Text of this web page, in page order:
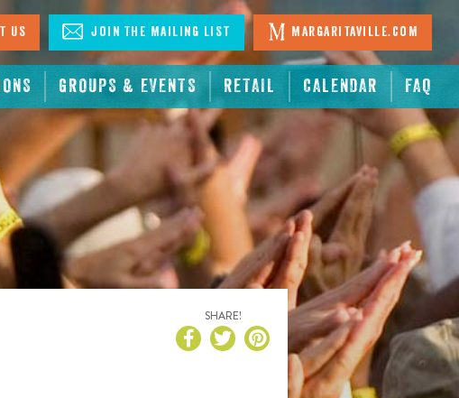
GROUPS & EVENTS RETAIL CALENDAR FAQ
Us Join The Mailing List Margaritaville.com
SHARE!